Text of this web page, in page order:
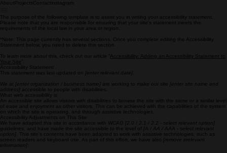
About Projects instagram
The purpose of the following template is to assist you in writing your accessibility statement.
Please note that you are responsible for ensuring that your site's statement meets the
requirements of the local law in your area or region.
*Note: This page currently has several sections. Once you complete editing the Accessibility
Statement below, you need to delete this section.
To learn more about this, check out our article “ Accessibility: Adding an Accessibility Statement to
Your Site
”.
Accessibility Statement
This statement was last updated on
[enter relevant date]
We at
[enter organization / business name] are working to make our site
[enter site name and
address]
accessible to people with disabilities.
What web accessibility is
An accessible site allows visitors with disabilities to browse the site with the same or a similar level
of ease and enjoyment as other visitors. This can be achieved with the capabilities of the system
on which the site is operating, and through assistive technologies.
Accessibility Adjustments on This Site
We have adapted this site in accordance with WCAG
[2.0 / 2.1 / 2.2 - select relevant option]
guidelines, and have made the site accessible to the level of
[A / AA / AAA - select relevant
option]
. This site's contents have been adapted to work with assistive technologies, such as
screen readers and keyboard use. As part of this effort, we have also
[remove irrelevant
information]